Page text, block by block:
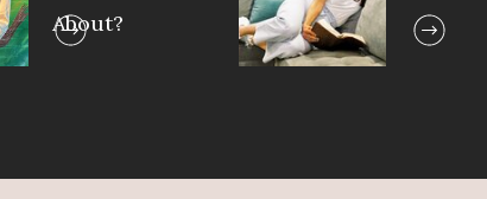
About?